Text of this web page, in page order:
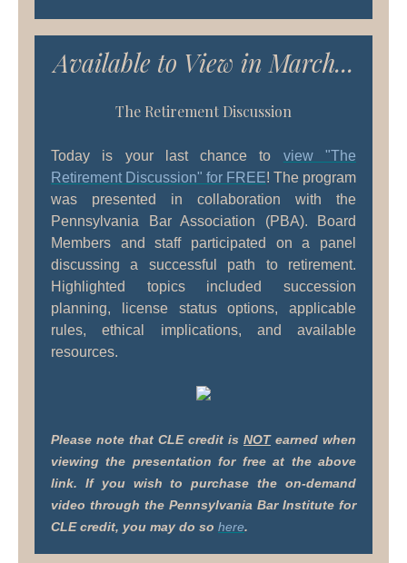
Available to View in March...
The Retirement Discussion
Today is your last chance to view "The
Retirement Discussion" for FREE! The program
was presented in collaboration with the
Pennsylvania Bar Association (PBA). Board
Members and staff participated on a panel
discussing a successful path to retirement.
Highlighted topics included succession
planning, license status options, applicable
rules, ethical implications, and available
resources.
Please note that CLE credit is NOTearned when
viewing the presentation for free at the above
link. If you wish to purchase the on-demand
video through the Pennsylvania Bar Institute for
CLE credit, you may do so here.